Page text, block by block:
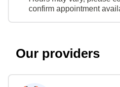
confirm appointment
Our providers